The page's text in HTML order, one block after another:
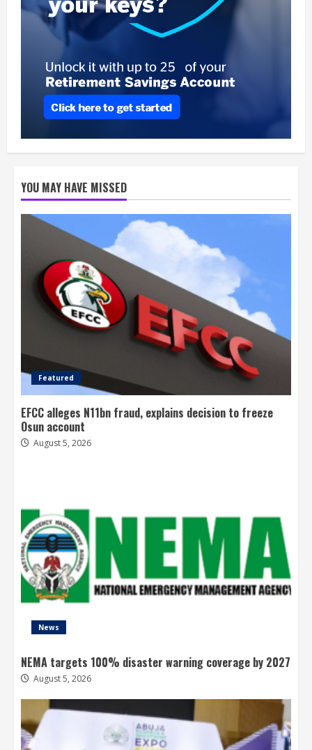
YOU MAY HAVE MISSED
Featured
EFCC alleges N11bn fraud, explains decision to freeze
Osun account
August 5, 2026
News
NEMA targets 100% disaster warning coverage by 2027
August 5, 2026